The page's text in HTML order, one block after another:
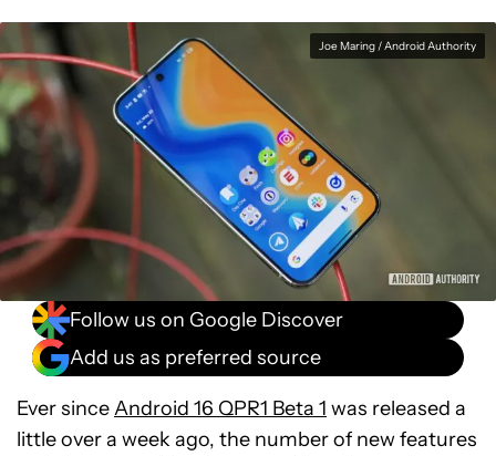
Joe Maring / Android Authority
Follow us on Google Discover
Add us as preferred source
Ever sinceAndroid 16 QPR1 Beta 1 was released a
little over a week ago, the number of new features